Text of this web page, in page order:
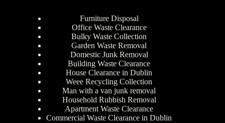
Furniture Disposal
Office Waste Clearance
Bulky Waste Collection
Garden Waste Removal
Domestic Junk Removal
Building Waste Clearance
House Clearance in Dublin
Weee Recycling Collection
Man with a van junk removal
Household Rubbish Removal
Apartment Waste Clearance
Commercial Waste Clearance in Dublin